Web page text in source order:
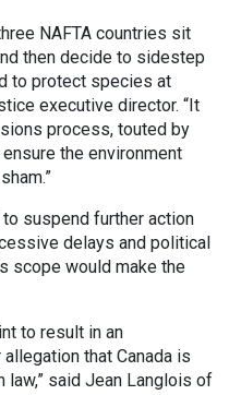
NAFTA countries sit
then decide to sidestep
to protect species at
executive director. “It
process, touted by
the environment
suspend further action
delays and political
scope would make the
to result in an
that Canada is
said Jean Langlois of